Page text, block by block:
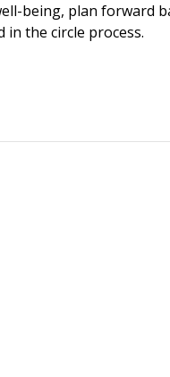
being, plan forward
the circle process.